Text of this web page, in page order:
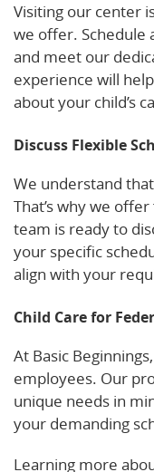
Visiting our center
we offer. Schedule
and meet our
experience will
about your child’s
Discuss Flexible
We understand
That’s why we
team is ready to
your specific
align with your
Child Care for
At Basic
employees. Our
unique needs in
your demanding
Learning more